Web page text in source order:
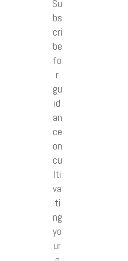
Su
bs
cri
be
fo
r
gu
id
an
ce
on
cu
lti
va
ti
ng
yo
ur